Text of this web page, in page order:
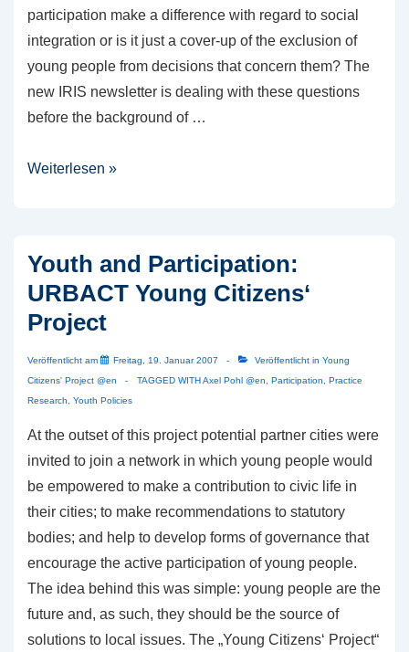
participation make a difference with regard to social
integration or is it just a cover-up of the exclusion of
young people from decisions that concern them? The
new IRIS newsletter is dealing with these questions
before the background of …
IRIS
Weiterlesen »
Youth and Participation:
URBACT Young Citizens‘
Project
Veröffentlicht am Freitag, 19. Januar 2007 Veröffentlicht in Young
Citizens' Project @en
TAGGED WITHAxel Pohl @en Participation
Practice
Research
Youth Policies
At the outset of this project potential partner cities were
invited to join a network in which young people would
be empowered to make a contribution to civic life in
their cities; to make recommendations to statutory
bodies; and help to develop forms of governance that
encourage the active participation of young people.
The idea behind this was simple: young people are the
future and, as such, they should be the source of
solutions to local issues. The „Young Citizens‘ Project“